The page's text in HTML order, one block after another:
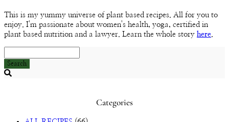
This is my yummy universe of plant based recipes. All for you to
enjoy. I'm passionate about women's health, yoga, certified in
plant based nutrition and a lawyer. Learn the whole story here
Search
Categories